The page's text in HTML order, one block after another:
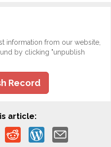
information from our website,
by clicking "unpublish
Record
article: